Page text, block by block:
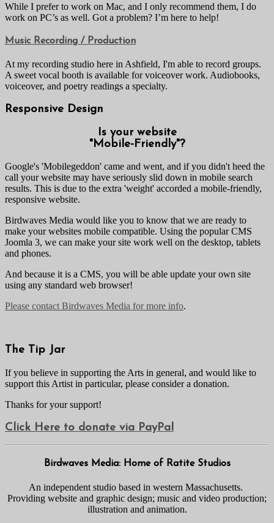
While I prefer to work on Mac, and I only recommend them, I do
work on PC’s as well. Got a problem? I’m here to help!
Music Recording / Production
At my recording studio here in Ashfield, I'm able to record groups.
A sweet vocal booth is available for voiceover work. Audiobooks,
voiceover, and poetry readings a specialty.
Responsive Design
Is your website
"Mobile-Friendly"?
Google's 'Mobilegeddon' came and went, and if you didn't heed the
call your website may have seriously slid down in mobile search
results. This is due to the extra 'weight' accorded a mobile-friendly,
responsive website.
Birdwaves Media would like you to know that we are ready to
make your websites mobile compatible. Using the popular CMS
Joomla 3, we can make your site work well on the desktop, tablets
and phones.
And because it is a CMS, you will be able update your own site
using any standard web browser!
Please contact Birdwaves Media for more info.
The Tip Jar
If you believe in supporting the Arts in general, and would like to
support this Artist in particular, please consider a donation.
Thanks for your support!
Click Here to donate via PayPal
Birdwaves Media: Home of Ratite Studios
An independent studio based in western Massachusetts.
Providing website and graphic design; music and video production;
illustration and animation.